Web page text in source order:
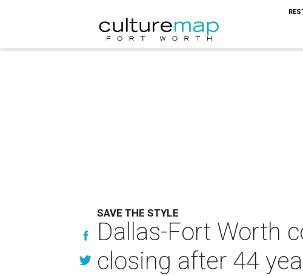
SAVE THE STYLE
Dallas-Fort Worth
closing after 44